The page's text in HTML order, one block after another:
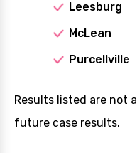
Leesburg
McLean
Purcellville
Results listed are not
future case results.